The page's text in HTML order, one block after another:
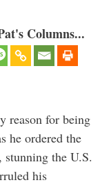
Columns...
reason for being
he ordered the
the U.S.
his